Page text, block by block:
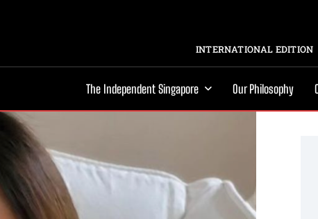
INTERNATIONAL EDITION
The Independent Singapore Our Philosophy